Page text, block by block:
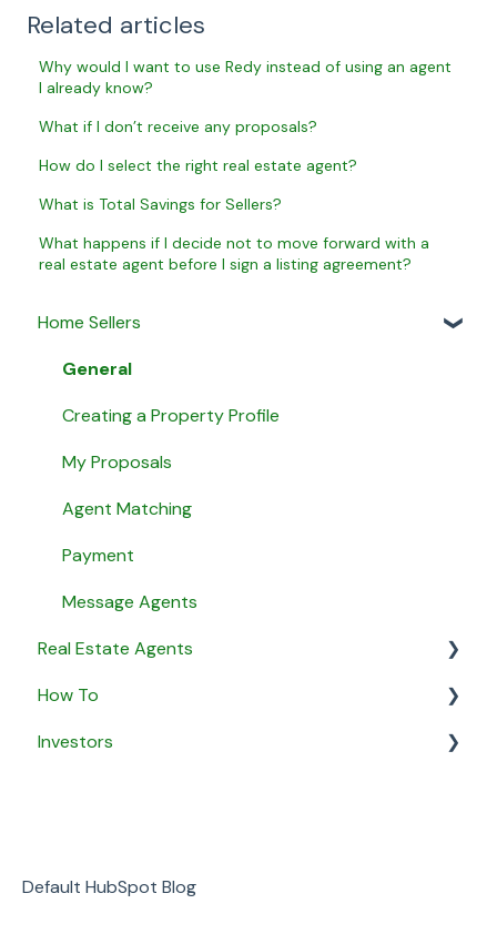
Related articles
Why would I want to use Redy instead of using an agent
I already know?
What if I don’t receive any proposals?
How do I select the right real estate agent?
What is Total Savings for Sellers?
What happens if I decide not to move forward with a
real estate agent before I sign a listing agreement?
Home Sellers
General
Creating a Property Profile
My Proposals
Agent Matching
Payment
Message Agents
Real Estate Agents
General
Property Listings
Notifications
How To
General
Investors
Default HubSpot Blog